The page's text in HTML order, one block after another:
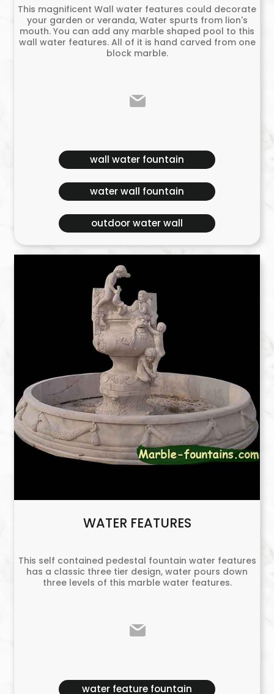
This magnificent Wall water features could decorate
your garden or veranda, Water spurts from lion's
mouth. You can add any marble shaped pool to this
wall water features. All of it is hand carved from one
block marble.
wall water fountain
water wall fountain
outdoor water wall
WATER FEATURES
This self contained pedestal fountain water features
has a classic three tier design, water pours down
three levels of this marble water features.
water feature fountain